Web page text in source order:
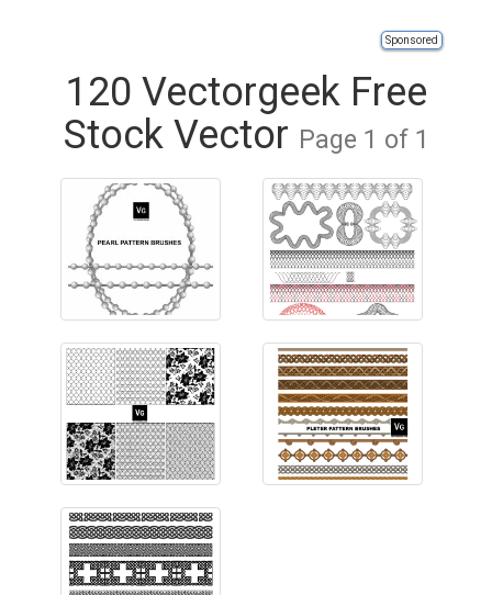
Sponsored
120 Vectorgeek Free
Stock Vector Page 1 of 1